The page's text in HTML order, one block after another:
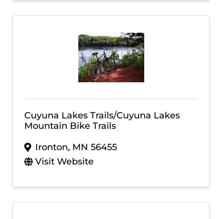
Cuyuna Lakes Trails/Cuyuna Lakes
Mountain Bike Trails
Ironton, MN 56455
Visit Website